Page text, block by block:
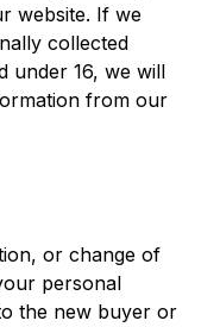
website. If we
collected
under 16, we will
from our
or change of
personal
the new buyer or